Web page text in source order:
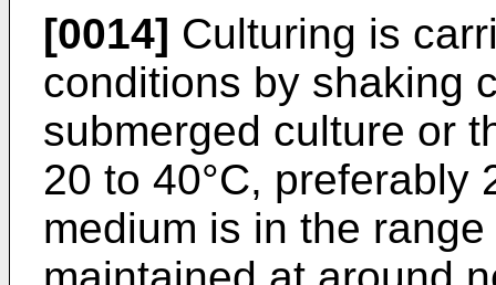
[0014] Culturing is
conditions by shaking
submerged culture or
20 to 40°C, preferably
medium is in the